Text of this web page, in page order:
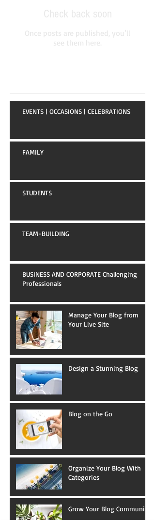
EVENTS | OCCASIONS | CELEBRATIONS
FAMILY
STUDENTS
TEAM-BUILDING
BUSINESS AND CORPORATE Challenging
Professionals
Manage Your Blog from
Your Live Site
Design a Stunning Blog
Blog on the Go
Organize Your Blog With
Categories
Grow Your Blog Community